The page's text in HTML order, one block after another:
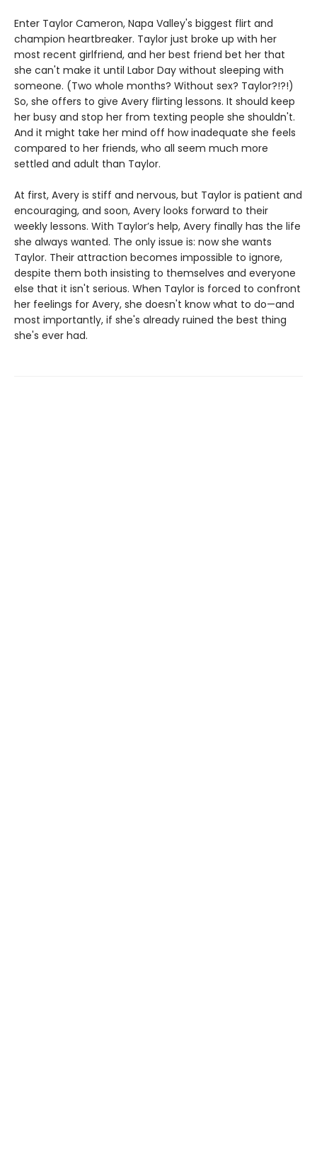
Enter Taylor Cameron, Napa Valley's biggest flirt and
champion heartbreaker. Taylor just broke up with her
most recent girlfriend, and her best friend bet her that
she can't make it until Labor Day without sleeping with
someone. (Two whole months? Without sex? Taylor?!?!)
So, she offers to give Avery flirting lessons. It should keep
her busy and stop her from texting people she shouldn't.
And it might take her mind off how inadequate she feels
compared to her friends, who all seem much more
settled and adult than Taylor.
At first, Avery is stiff and nervous, but Taylor is patient and
encouraging, and soon, Avery looks forward to their
weekly lessons. With Taylor’s help, Avery finally has the life
she always wanted. The only issue is: now she wants
Taylor. Their attraction becomes impossible to ignore,
despite them both insisting to themselves and everyone
else that it isn't serious. When Taylor is forced to confront
her feelings for Avery, she doesn't know what to do—and
most importantly, if she's already ruined the best thing
she's ever had.